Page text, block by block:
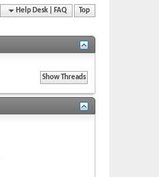
Help Desk | FAQ Top